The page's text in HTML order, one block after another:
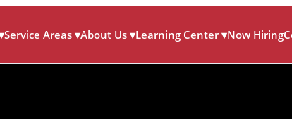
Service Areas ▾About Us ▾Learning Center▾Now Hiring